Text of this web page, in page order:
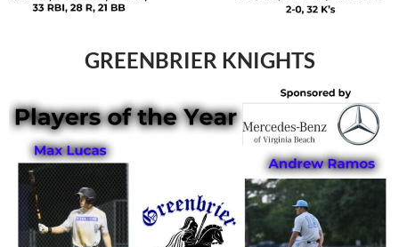
GREENBRIER KNIGHTS